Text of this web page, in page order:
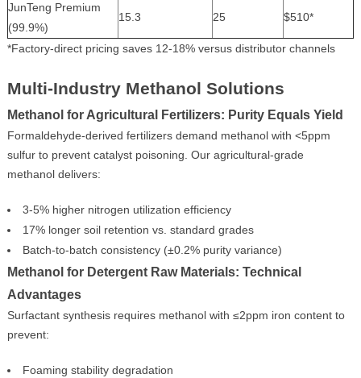
JunTeng Premium
(99.9%)
15.3 25 $510*
*Factory-direct pricing saves 12-18% versus distributor channels
Multi-Industry Methanol Solutions
Methanol for Agricultural Fertilizers: Purity Equals Yield
Formaldehyde-derived fertilizers demand methanol with <5ppm
sulfur to prevent catalyst poisoning. Our agricultural-grade
methanol delivers:
3-5% higher nitrogen utilization efficiency
17% longer soil retention vs. standard grades
Batch-to-batch consistency (±0.2% purity variance)
Methanol for Detergent Raw Materials: Technical
Advantages
Surfactant synthesis requires methanol with ≤2ppm iron content to
prevent:
Foaming stability degradation